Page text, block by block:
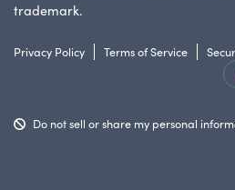
trademark.
Privacy Policy Terms of Service
Do not sell or share my personal